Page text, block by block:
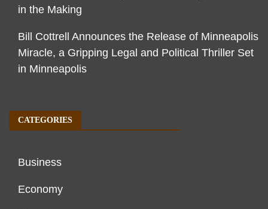
in the Making
Bill Cottrell Announces the Release of Minneapolis
Miracle, a Gripping Legal and Political Thriller Set
in Minneapolis
CATEGORIES
Business
Economy